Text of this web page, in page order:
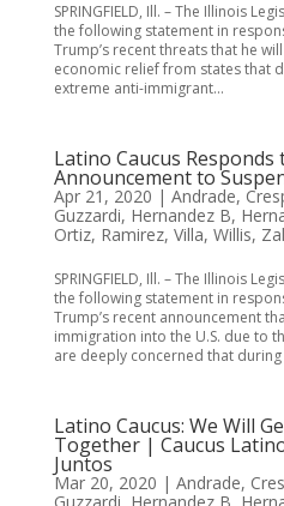
SPRINGFIELD, Ill. – The Illinois
the following statement in
Trump’s recent threats that he
economic relief from states that
extreme anti-immigrant...
Latino Caucus Responds
Announcement to
Apr 21, 2020 | Andrade,
Guzzardi, Hernandez B,
Ortiz, Ramirez, Villa, Willis,
SPRINGFIELD, Ill. – The Illinois
the following statement in
Trump’s recent announcement
immigration into the U.S. due to
are deeply concerned that during
Latino Caucus: We Will
Together | Caucus
Juntos
Mar 20, 2020 | Andrade,